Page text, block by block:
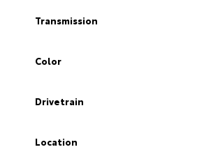
Transmission
Color
Drivetrain
Location